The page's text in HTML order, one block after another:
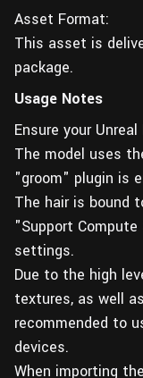
Asset Format:
This asset is
package.
Usage Notes
Ensure your
The model uses
"groom" plugin is
The hair is bound
"Support
settings.
Due to the high
textures, as well
recommended to
devices.
When importing